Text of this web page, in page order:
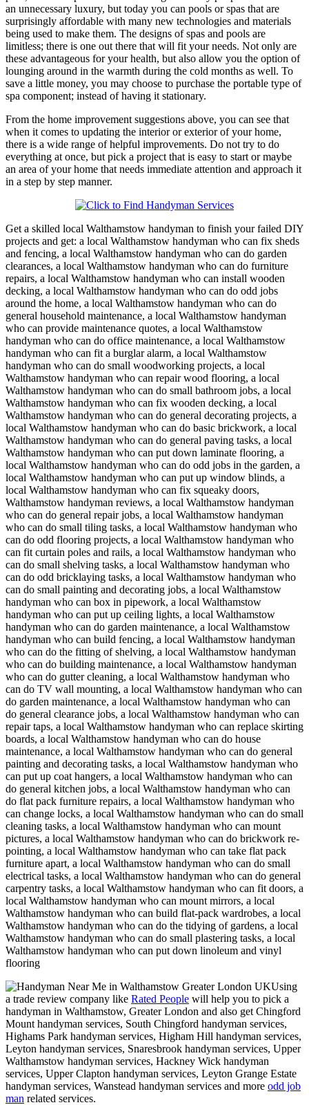
an unnecessary luxury, but today you can pools or spas that are
surprisingly affordable with many new technologies and materials
being used to make them. The designs of spas and pools are
limitless; there is one out there that will fit your needs. Not only are
these advantageous for your health, but also allow you the option of
lounging around in the warmth during the cold months as well. To
save a little money, you may choose to purchase the portable type of
spa component; instead of having it stationary.
From the home improvement suggestions above, you can see that
when it comes to updating the interior or exterior of your home,
there is a wide range of helpful improvements. Do not try to do
everything at once, but pick a project that is easy to start or maybe
an area of your home that needs immediate attention and approach it
in a step by step manner.
Get a skilled local Walthamstow handyman to finish your failed DIY
projects and get: a local Walthamstow handyman who can fix sheds
and fencing, a local Walthamstow handyman who can do garden
clearances, a local Walthamstow handyman who can do furniture
repairs, a local Walthamstow handyman who can install wooden
decking, a local Walthamstow handyman who can do odd jobs
around the home, a local Walthamstow handyman who can do
general household maintenance, a local Walthamstow handyman
who can provide maintenance quotes, a local Walthamstow
handyman who can do office maintenance, a local Walthamstow
handyman who can fit a burglar alarm, a local Walthamstow
handyman who can do small woodworking projects, a local
Walthamstow handyman who can repair wood flooring, a local
Walthamstow handyman who can do small bathroom jobs, a local
Walthamstow handyman who can fix wooden decking, a local
Walthamstow handyman who can do general decorating projects, a
local Walthamstow handyman who can do basic brickwork, a local
Walthamstow handyman who can do general paving tasks, a local
Walthamstow handyman who can put down laminate flooring, a
local Walthamstow handyman who can do odd jobs in the garden, a
local Walthamstow handyman who can put up window blinds, a
local Walthamstow handyman who can fix squeaky doors,
Walthamstow handyman reviews, a local Walthamstow handyman
who can do general repair jobs, a local Walthamstow handyman
who can do small tiling tasks, a local Walthamstow handyman who
can do odd flooring projects, a local Walthamstow handyman who
can fit curtain poles and rails, a local Walthamstow handyman who
can do small shelving tasks, a local Walthamstow handyman who
can do odd bricklaying tasks, a local Walthamstow handyman who
can do small painting and decorating jobs, a local Walthamstow
handyman who can box in pipework, a local Walthamstow
handyman who can put up ceiling lights, a local Walthamstow
handyman who can do garden maintenance, a local Walthamstow
handyman who can build fencing, a local Walthamstow handyman
who can do the fitting of shelving, a local Walthamstow handyman
who can do building maintenance, a local Walthamstow handyman
who can do gutter cleaning, a local Walthamstow handyman who
can do TV wall mounting, a local Walthamstow handyman who can
do garden maintenance, a local Walthamstow handyman who can
do general clearance jobs, a local Walthamstow handyman who can
repair taps, a local Walthamstow handyman who can replace skirting
boards, a local Walthamstow handyman who can do house
maintenance, a local Walthamstow handyman who can do general
painting and decorating tasks, a local Walthamstow handyman who
can put up coat hangers, a local Walthamstow handyman who can
do general kitchen jobs, a local Walthamstow handyman who can
do flat pack furniture repairs, a local Walthamstow handyman who
can change locks, a local Walthamstow handyman who can do small
cleaning tasks, a local Walthamstow handyman who can mount
pictures, a local Walthamstow handyman who can do brickwork re-
pointing, a local Walthamstow handyman who can take flat pack
furniture apart, a local Walthamstow handyman who can do small
electrical tasks, a local Walthamstow handyman who can do general
carpentry tasks, a local Walthamstow handyman who can fit doors, a
local Walthamstow handyman who can mount mirrors, a local
Walthamstow handyman who can build flat-pack wardrobes, a local
Walthamstow handyman who can do the tidying of gardens, a local
Walthamstow handyman who can do small plastering tasks, a local
Walthamstow handyman who can put down linoleum and vinyl
flooring
Using
a trade review company like Rated People will help you to pick a
handyman in Walthamstow, Greater London and also get Chingford
Mount handyman services, South Chingford handyman services,
Highams Park handyman services, Higham Hill handyman services,
Leyton handyman services, Snaresbrook handyman services, Upper
Walthamstow handyman services, Hackney Wick handyman
services, Upper Clapton handyman services, Leyton Grange Estate
handyman services, Wanstead handyman services and more odd job
man related services.